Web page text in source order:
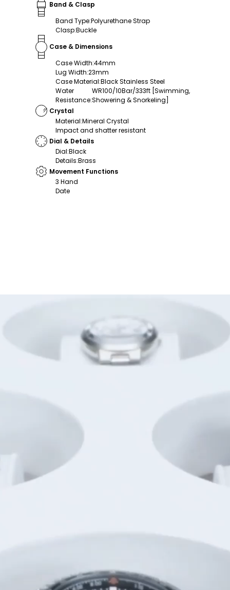
Band & Clasp
Band Type:Polyurethane Strap
Clasp:Buckle
Case & Dimensions
Case Width:44mm
Lug Width:23mm
Case Material:Black Stainless Steel
Water
Resistance:
WR100/10Bar/333ft [Swimming,
Showering & Snorkeling]
Crystal
Material:Mineral Crystal
Impact and shatter resistant
Dial & Details
Dial:Black
Details:Brass
Movement Functions
3 Hand
Date